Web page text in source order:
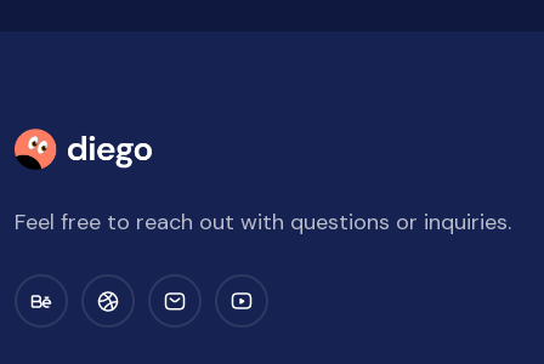
Feel free to reach out with questions or inquiries.